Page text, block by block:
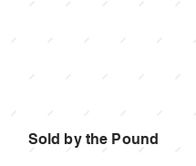
Sold by the Pound